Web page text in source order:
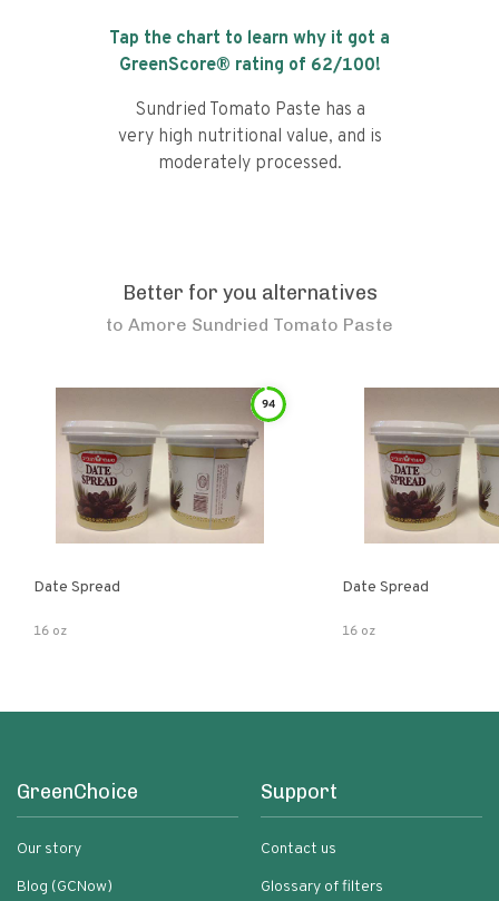
Tap the chart to learn why it got a
GreenScore® rating of 62/100!
Sundried Tomato Paste has a
very high nutritional value, and is
moderately processed.
Better for you alternatives
to Amore Sundried Tomato Paste
94
Date Spread
16 oz
Date Spread
16 oz
GreenChoice
Our story
Blog (GCNow)
Support
Contact us
Glossary of filters